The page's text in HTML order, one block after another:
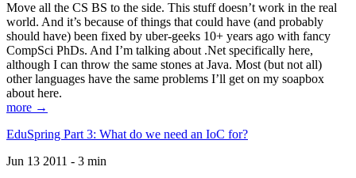
Move all the CS BS to the side. This stuff doesn’t work in the real
world. And it’s because of things that could have (and probably
should have) been fixed by uber-geeks 10+ years ago with fancy
CompSci PhDs. And I’m talking about .Net specifically here,
although I can throw the same stones at Java. Most (but not all)
other languages have the same problems I’ll get on my soapbox
about here.
more →
EduSpring Part 3: What do we need an IoC for?
Jun 13 2011 - 3 min